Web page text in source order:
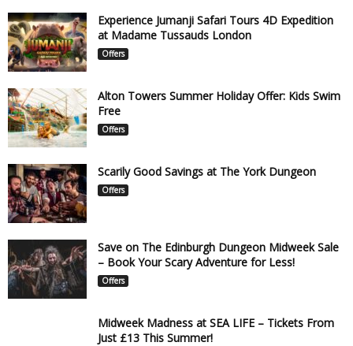
Experience Jumanji Safari Tours 4D Expedition
at Madame Tussauds London
Offers
Alton Towers Summer Holiday Offer: Kids Swim
Free
Offers
Scarily Good Savings at The York Dungeon
Offers
Save on The Edinburgh Dungeon Midweek Sale
– Book Your Scary Adventure for Less!
Offers
Midweek Madness at SEA LIFE – Tickets From
Just £13 This Summer!